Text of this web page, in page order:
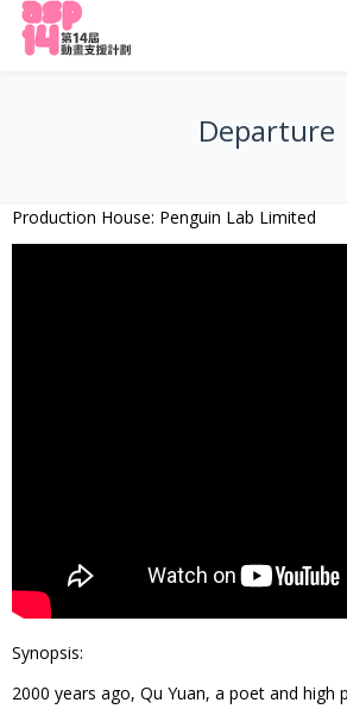
Departure
Production House: Penguin Lab Limited
Synopsis:
2000 years ago, Qu Yuan, a poet and high